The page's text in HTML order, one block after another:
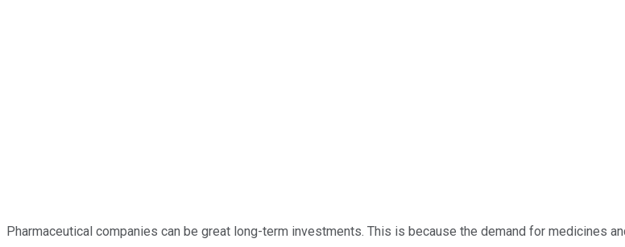
Pharmaceutical companies can be great long-term investments. This is because the demand for medicines